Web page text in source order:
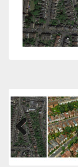
Previous
Previous